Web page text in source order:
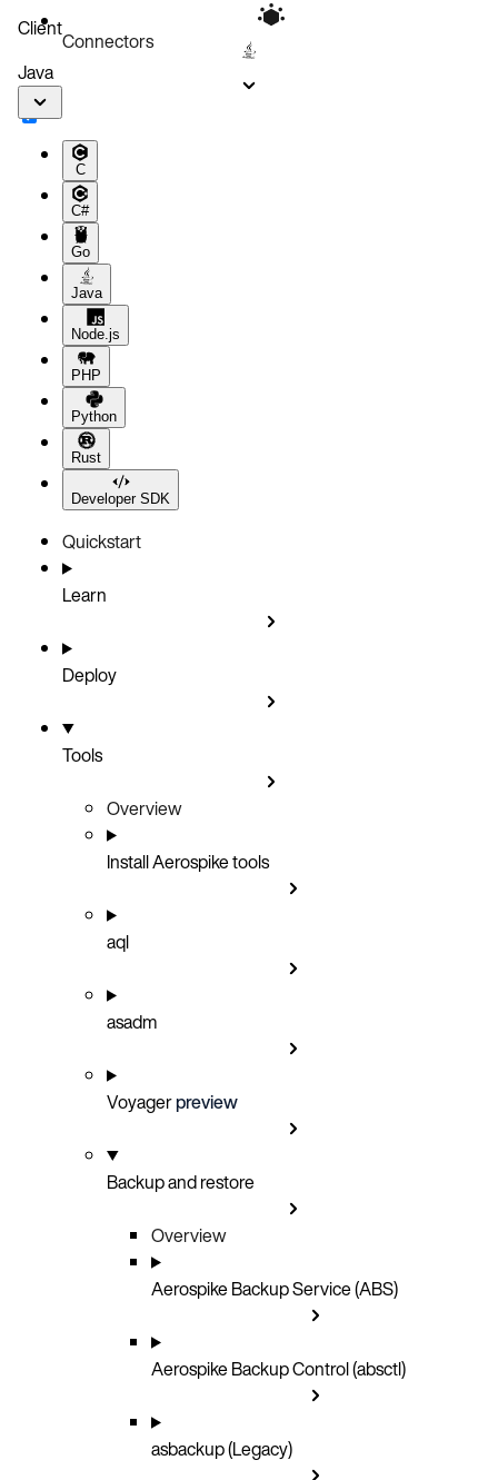
Connectors
Client
Java
C
C#
Go
Java
Node.js
PHP
Python
Rust
Developer SDK
Quickstart
Learn
Deploy
Tools
Overview
Install Aerospike tools
aql
asadm
Voyagerpreview
Backup and restore
Overview
Aerospike Backup Service (ABS)
Aerospike Backup Control (absctl)
asbackup (Legacy)